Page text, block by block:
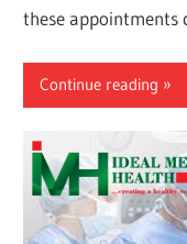
these appointments
Continue reading